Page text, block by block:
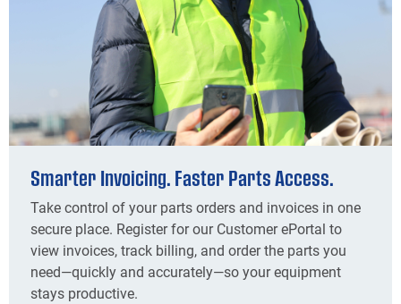
Smarter Invoicing. Faster Parts Access.
Take control of your parts orders and invoices in one
secure place. Register for our Customer ePortal to
view invoices, track billing, and order the parts you
need—quickly and accurately—so your equipment
stays productive.